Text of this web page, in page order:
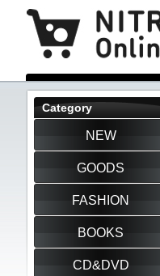
Category
NEW
GOODS
FASHION
BOOKS
CD&DVD